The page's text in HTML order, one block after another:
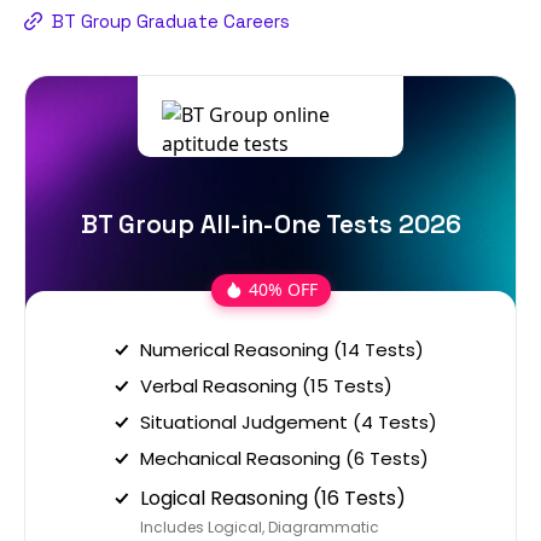
BT Group Graduate Careers
BT Group All-in-One Tests 2026
40% OFF
Numerical Reasoning (14 Tests)
Verbal Reasoning (15 Tests)
Situational Judgement (4 Tests)
Mechanical Reasoning (6 Tests)
Logical Reasoning (16 Tests)
Includes Logical, Diagrammatic